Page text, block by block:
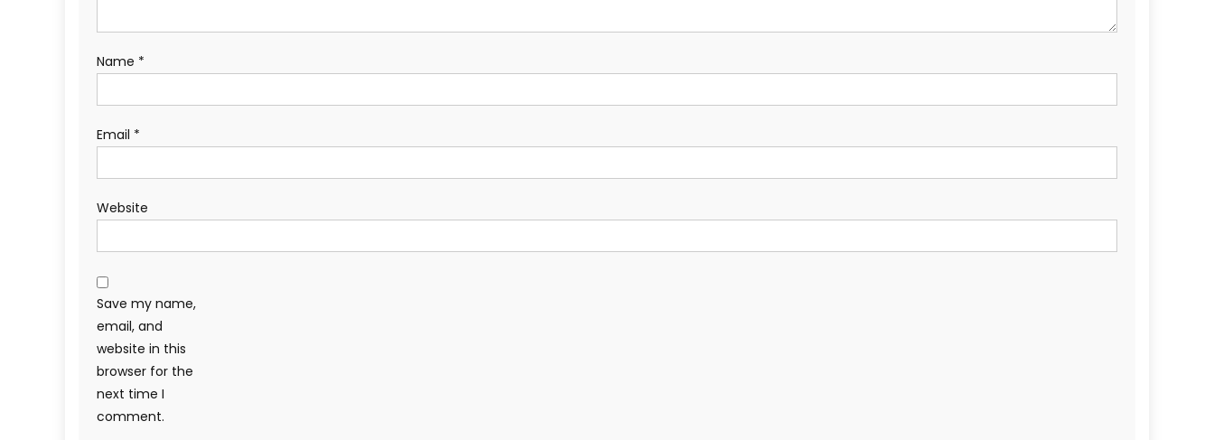
Name *
Email *
Website
Save my name,
email, and
website in this
browser for the
next time I
comment.